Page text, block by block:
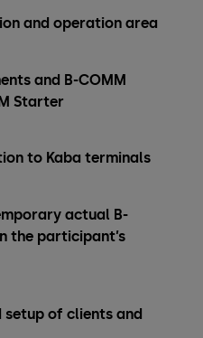
and operation area
and B-COMM
Starter
to Kaba terminals
actual B-
the participant’s
of clients and